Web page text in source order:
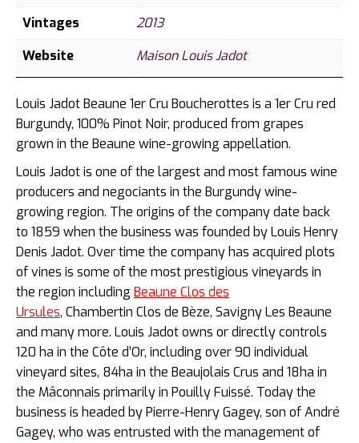
Vintages
2013
Website
Maison Louis Jadot
Louis Jadot Beaune 1er Cru Boucherottes is a 1er Cru red
Burgundy, 100% Pinot Noir, produced from grapes
grown in the Beaune wine-growing appellation.
Louis Jadot is one of the largest and most famous wine
producers and negociants in the Burgundy wine-
growing region. The origins of the company date back
to 1859 when the business was founded by Louis Henry
Denis Jadot. Over time the company has acquired plots
of vines is some of the most prestigious vineyards in
the region including Beaune Clos des
Ursules, Chambertin Clos de Bèze, Savigny Les Beaune
and many more. Louis Jadot owns or directly controls
120 ha in the Côte d’Or, including over 90 individual
vineyard sites, 84ha in the Beaujolais Crus and 18ha in
the Mâconnais primarily in Pouilly Fuissé. Today the
business is headed by Pierre-Henry Gagey, son of André
Gagey, who was entrusted with the management of